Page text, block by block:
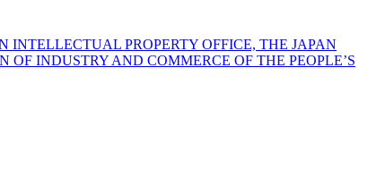
PROPERTY OFFICE, THE JAPAN
INDUSTRY AND COMMERCE OF THE PEOPLE’S